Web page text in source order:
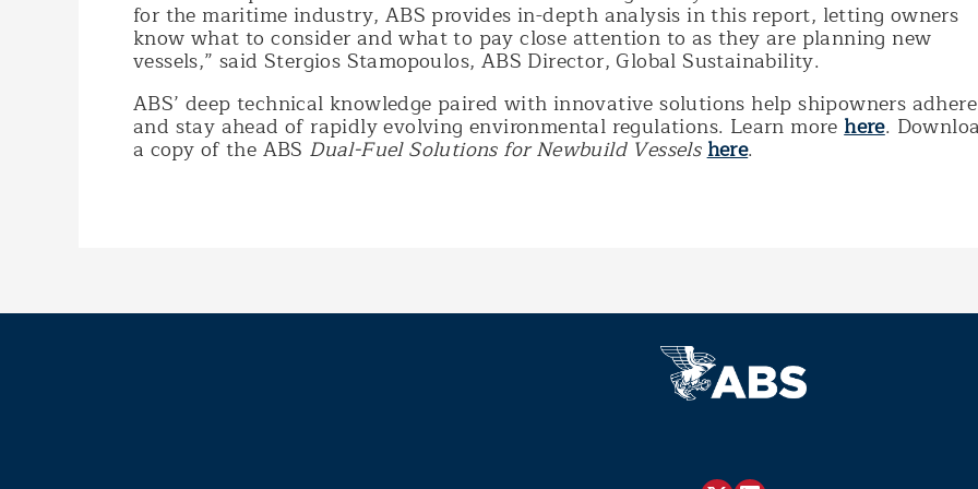
for the maritime industry, ABS provides in-depth analysis in this report, letting owners
know what to consider and what to pay close attention to as they are planning new
vessels,” said Stergios Stamopoulos, ABS Director, Global Sustainability.
ABS’ deep technical knowledge paired with innovative solutions help shipowners
and stay ahead of rapidly evolving environmental regulations. Learn morehere.
a copy of the ABS Dual-Fuel Solutions for Newbuild Vesselshere.